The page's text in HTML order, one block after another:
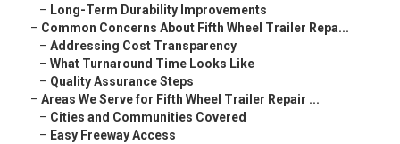
– Long-Term Durability Improvements
– Common Concerns About Fifth Wheel Trailer Repa...
–Addressing Cost Transparency
–What Turnaround Time Looks Like
– Quality Assurance Steps
–Areas We Serve for Fifth Wheel Trailer Repair ...
– Cities and Communities Covered
– Easy Freeway Access